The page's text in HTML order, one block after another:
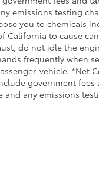
emissions testing
you to chemicals
California to cause
do not idle the
frequently when
vehicle. *Net
government
any emissions